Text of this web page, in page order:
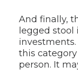
And finally,
legged stool
this
person. It